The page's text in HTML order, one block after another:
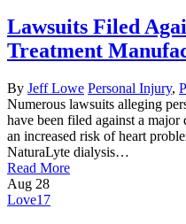
Lawsuits Filed
Treatment
By Jeff Lowe Personal Injury,
Numerous lawsuits alleging
have been filed against a
an increased risk of heart
NaturaLyte dialysis…
Read More
Aug 28
Love17